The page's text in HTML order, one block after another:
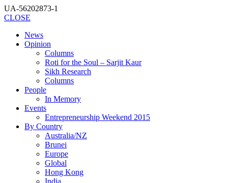
UA-56202873-1
CLOSE
News
Opinion
Columns
Roti for the Soul – Sarjit Kaur
Sikh Research
Columns
People
In Memory
Events
Entrepreneurship Weekend 2015
By Country
Australia/NZ
Brunei
Europe
Global
Hong Kong
India